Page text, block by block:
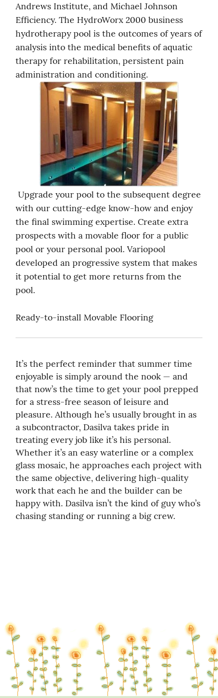
Andrews Institute, and Michael Johnson
Efficiency. The HydroWorx 2000 business
hydrotherapy pool is the outcomes of years of
analysis into the medical benefits of aquatic
therapy for rehabilitation, persistent pain
administration and conditioning.
with our cutting-edge know-how and enjoy
the final swimming expertise. Create extra
prospects with a movable floor for a public
pool or your personal pool. Variopool
developed an progressive system that makes
it potential to get more returns from the
pool.
Ready-to-install Movable Flooring
It’s the perfect reminder that summer time
enjoyable is simply around the nook — and
that now’s the time to get your pool prepped
for a stress-free season of leisure and
pleasure. Although he’s usually brought in as
a subcontractor, Dasilva takes pride in
treating every job like it’s his personal.
Whether it’s an easy waterline or a complex
glass mosaic, he approaches each project with
the same objective, delivering high-quality
work that each he and the builder can be
happy with. Dasilva isn’t the kind of guy who’s
chasing standing or running a big crew.